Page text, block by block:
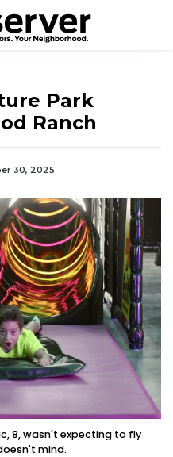
Park
Ranch
30, 2025
8, wasn't expecting to fly
mind.